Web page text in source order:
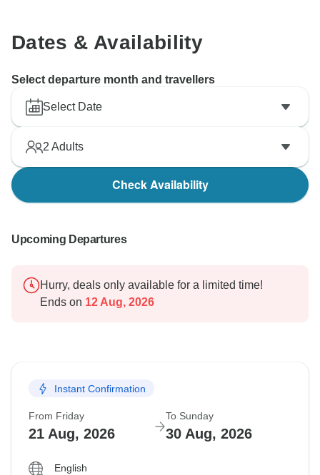
Dates & Availability
Select departure month and travellers
Select Date
2 Adults
Check Availability
Upcoming Departures
Hurry, deals only available for a limited time!
Ends on 12 Aug, 2026
Instant Confirmation
From Friday
21 Aug, 2026
To Sunday
30 Aug, 2026
English